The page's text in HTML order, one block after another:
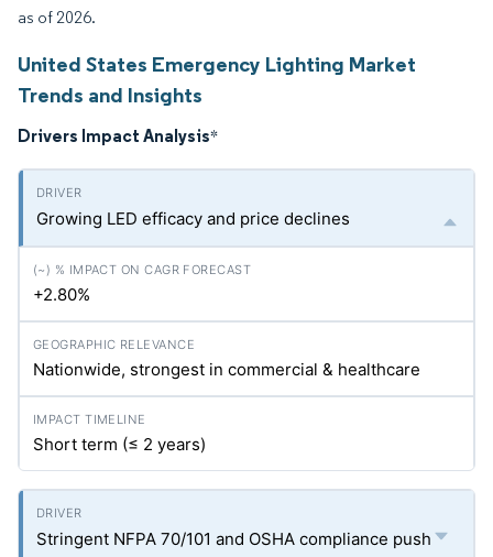
as of 2026.
United States Emergency Lighting Market
Trends and Insights
Drivers Impact Analysis*
Growing LED efficacy and price declines
+2.80%
Nationwide, strongest in commercial & healthcare
Short term (≤ 2 years)
Stringent NFPA 70/101 and OSHA compliance push